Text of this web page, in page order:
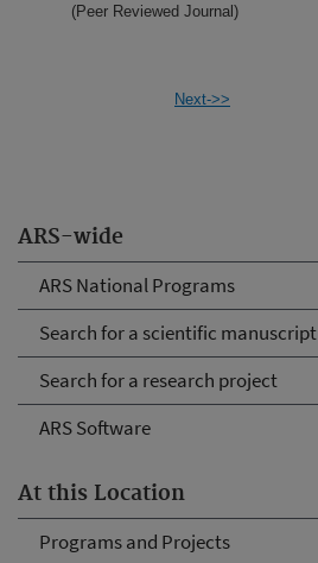
ARS-wide
ARS National Programs
Search for a scientific manuscript
Search for a research project
ARS Software
At this Location
Programs and Projects
(Peer Reviewed Journal)
Next->>